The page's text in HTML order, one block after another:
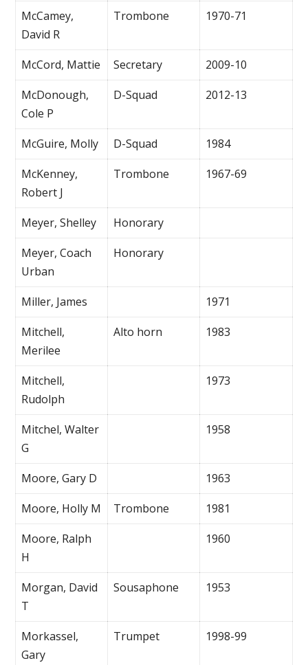
McCamey,
David R
Trombone 1970-71
McCord, Mattie Secretary
2009-10
McDonough,
Cole P
D-Squad 2012-13
McGuire, Molly D-Squad
1984
McKenney,
Robert J
Trombone 1967-69
Meyer, Shelley
Honorary
Meyer, Coach
Urban
Honorary
Miller, James
1971
Mitchell,
Merilee
Alto horn 1983
Mitchell,
Rudolph
1973
Mitchel, Walter
G
1958
Moore, Gary D
1963
Moore, Holly M
Trombone
1981
Moore, Ralph
H
1960
Morgan, David
T
Sousaphone 1953
Morkassel,
Gary
Trumpet 1998-99